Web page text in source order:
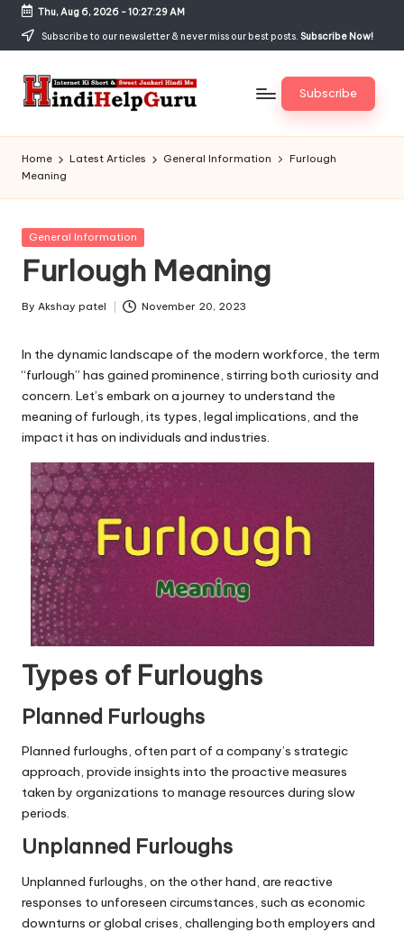
Skip
content
Thu, Aug 6, 2026-10:27:30 AM
Subscribe to our newsletter & never miss our best posts. Subscribe Now!
H
in
di
H
el
p
G
u
r
u.
c
o
m
Jankari
Hindi
me
Subscribe
Home Latest Articles General Information
Furlough
Meaning
Posted
General Information
Furlough Meaning
Posted
By Akshay patel November 20, 2023
In the dynamic landscape of the modern workforce, the term
“furlough” has gained prominence, stirring both curiosity and
concern. Let’s embark on a journey to understand the
meaning of furlough, its types, legal implications, and the
impact it has on individuals and industries.
Types of Furloughs
Planned Furloughs
Planned furloughs, often part of a company’s strategic
approach, provide insights into the proactive measures
taken by organizations to manage resources during slow
periods.
Unplanned Furloughs
Unplanned furloughs, on the other hand, are reactive
responses to unforeseen circumstances, such as economic
downturns or global crises, challenging both employers and